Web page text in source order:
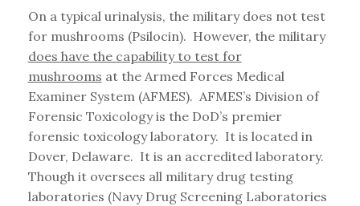
On a typical urinalysis, the military does not test
for mushrooms (Psilocin). However, the military
does have the capability to test for
mushrooms at the Armed Forces Medical
Examiner System (AFMES). AFMES’s Division of
Forensic Toxicology is the DoD’s premier
forensic toxicology laboratory. It is located in
Dover, Delaware. It is an accredited laboratory.
Though it oversees all military drug testing
laboratories (Navy Drug Screening Laboratories